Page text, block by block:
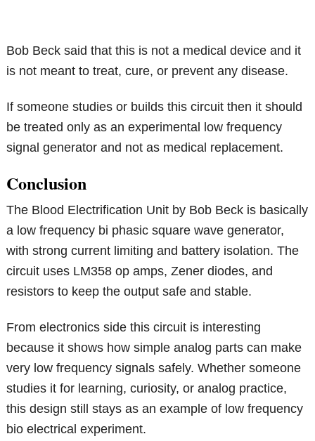
Bob Beck said that this is not a medical device and it
is not meant to treat, cure, or prevent any disease.
If someone studies or builds this circuit then it should
be treated only as an experimental low frequency
signal generator and not as medical replacement.
Conclusion
The Blood Electrification Unit by Bob Beck is basically
a low frequency bi phasic square wave generator,
with strong current limiting and battery isolation. The
circuit uses LM358 op amps, Zener diodes, and
resistors to keep the output safe and stable.
From electronics side this circuit is interesting
because it shows how simple analog parts can make
very low frequency signals safely. Whether someone
studies it for learning, curiosity, or analog practice,
this design still stays as an example of low frequency
bio electrical experiment.